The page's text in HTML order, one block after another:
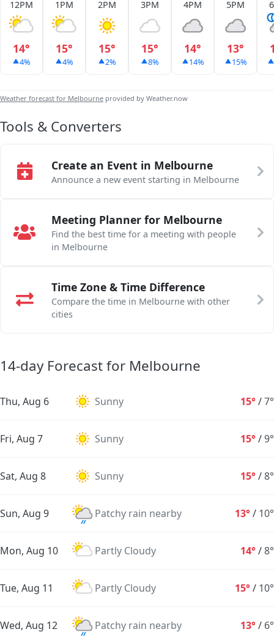
12PM
14°
4%
1PM
15°
4%
2PM
15°
2%
3PM
15°
8%
4PM
14°
14%
5PM
13°
15%
Weather forecast for Melbourne provided by Weather.now
Tools & Converters
Create an Event in Melbourne
Announce a new event starting in Melbourne
Meeting Planner for Melbourne
Find the best time for a meeting with people
in Melbourne
Time Zone & Time Difference
Compare the time in Melbourne with other
cities
14-day Forecast for Melbourne
Thu, Aug 6 Sunny 15°/7°
Fri, Aug 7 Sunny 15°/9°
Sat, Aug 8 Sunny 15°/8°
Sun, Aug 9 Patchy rain nearby 13°/ 10°
Mon, Aug 10 Partly Cloudy 14°/8°
Tue, Aug 11 Partly Cloudy 15°/ 10°
Wed, Aug 12 Patchy rain nearby 13°/ 6°